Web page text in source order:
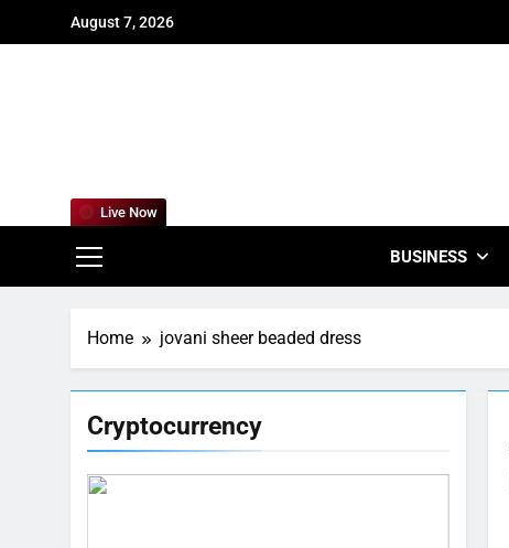
August 7, 2026
BUSINESS
Live Now
Home jovani sheer beaded dress
Cryptocurrency